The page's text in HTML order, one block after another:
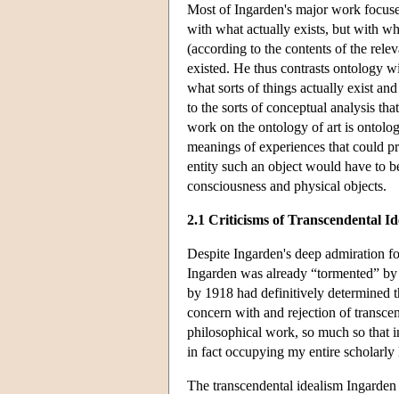
Most of Ingarden's major work
with what actually exists, but with
(according to the contents of the
existed. He thus contrasts ontology
what sorts of things actually exist
to the sorts of conceptual analysis
work on the ontology of art is
meanings of experiences that could
entity such an object would have to
consciousness and physical objects.
2.1 Criticisms of Transcendental
Despite Ingarden's deep admiration
Ingarden was already “tormented”
by 1918 had definitively determined
concern with and rejection of
philosophical work, so much so that
in fact occupying my entire scholarly
The transcendental idealism